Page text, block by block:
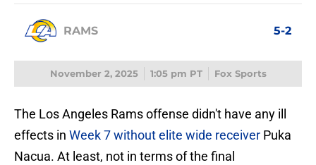
RAMS 5-2
November 2, 2025 1:05 pm PT Fox Sports
The Los Angeles Rams offense didn't have any ill
effects in Week 7 without elite wide receiver Puka
Nacua. At least, not in terms of the final